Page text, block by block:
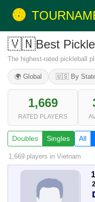
🇻🇳Best
The highest-rated pickleball
🌍 Global 🇺🇸 By
1,669
RATED PLAYERS
Doubles Singles All
1,669 players in Vietnam